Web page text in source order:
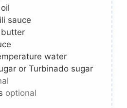
sauce
water
or Turbinado sugar
optional